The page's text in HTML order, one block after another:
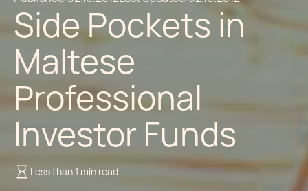
Side Pockets in
Maltese
Professional
Investor Funds
Less than 1 min read